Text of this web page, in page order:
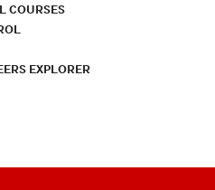
COURSES
EXPLORER